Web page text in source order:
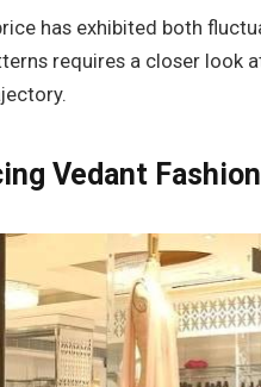
has exhibited both
requires a closer look
Vedant